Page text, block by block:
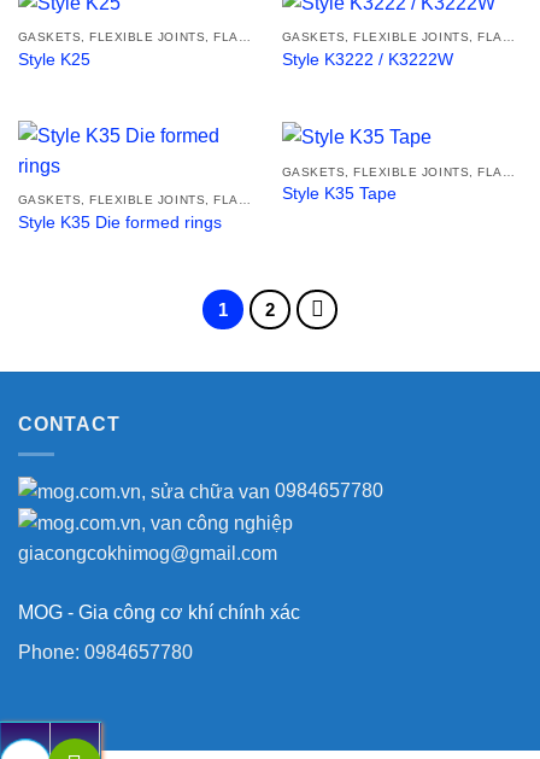
GASKETS, FLEXIBLE JOINTS, FLANGES
Style K25
GASKETS, FLEXIBLE JOINTS, FLANGES
Style K3222 / K3222W
GASKETS, FLEXIBLE JOINTS, FLANGES
Style K35 Die formed rings
Style K35 Tape
1 2
CONTACT
0984657780
giacongcokhimog@gmail.com
MOG - Gia công cơ khí chính xác
Phone: 0984657780